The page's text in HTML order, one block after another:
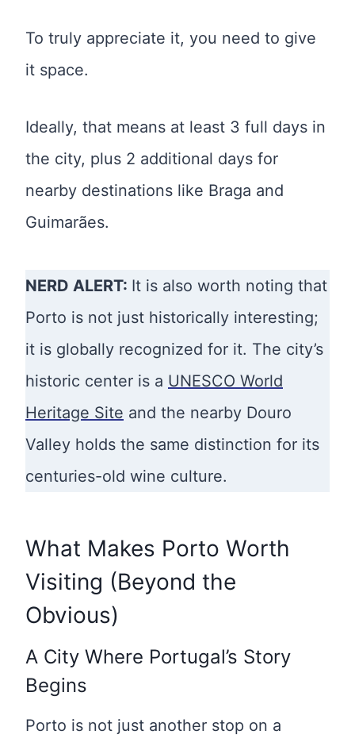
To truly appreciate it, you need to give
it space.
Ideally, that means at least 3 full days in
the city, plus 2 additional days for
nearby destinations like Braga and
Guimarães.
NERD ALERT: It is also worth noting that
Porto is not just historically interesting;
it is globally recognized for it. The city’s
historic center is a UNESCO World
Heritage Site and the nearby Douro
Valley holds the same distinction for its
centuries-old wine culture.
What Makes Porto Worth
Visiting (Beyond the
Obvious)
A City Where Portugal’s Story
Begins
Porto is not just another stop on a